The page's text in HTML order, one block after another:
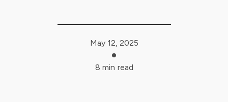
May 12, 2025
8 min read